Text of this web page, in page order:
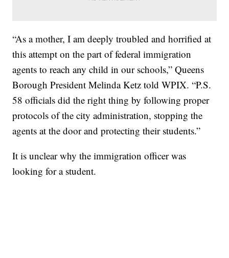
“As a mother, I am deeply troubled and horrified at
this attempt on the part of federal immigration
agents to reach any child in our schools,” Queens
Borough President Melinda Ketz told WPIX. “P.S.
58 officials did the right thing by following proper
protocols of the city administration, stopping the
agents at the door and protecting their students.”
It is unclear why the immigration officer was
looking for a student.